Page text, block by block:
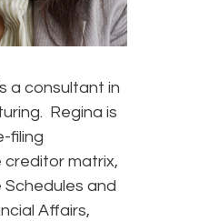
a consultant in
Regina is
filing
matrix,
and
Affairs,